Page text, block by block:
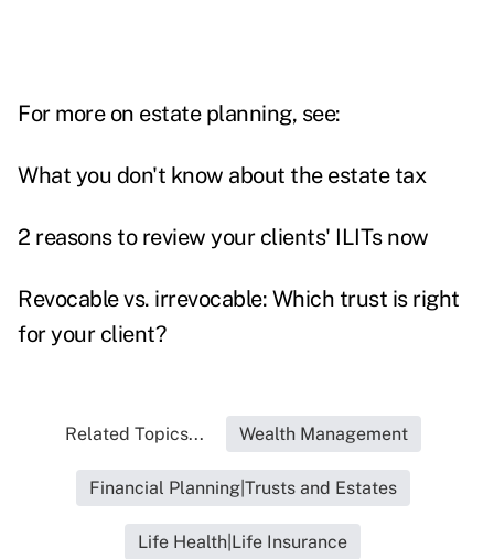
For more on estate planning, see:
What you don't know about the estate tax
2 reasons to review your clients' ILITs now
Revocable vs. irrevocable: Which trust is right
for your client?
Related Topics... Wealth Management
Financial Planning|Trusts and Estates
Life Health|Life Insurance